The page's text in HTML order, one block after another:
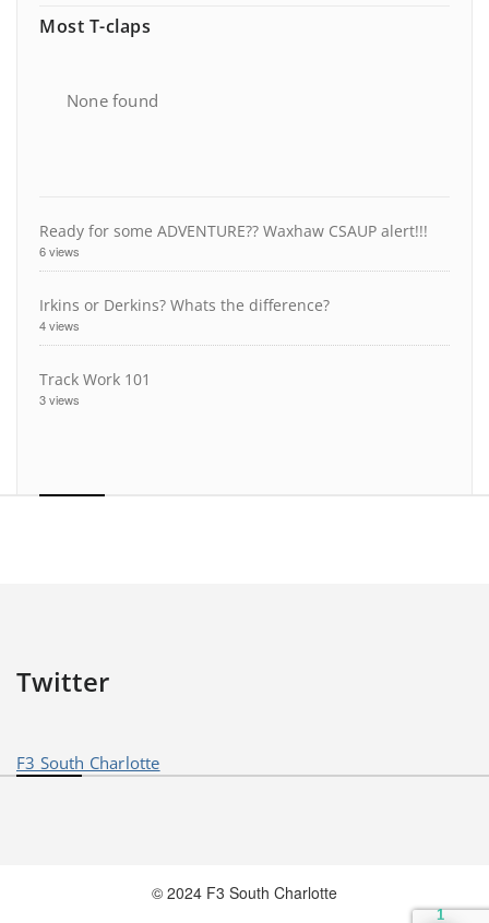
Most T-claps
None found
Ready for some ADVENTURE?? Waxhaw CSAUP alert!!!
6 views
Irkins or Derkins? Whats the difference?
4 views
Track Work 101
3 views
Twitter
F3 South Charlotte
© 2024 F3 South Charlotte
1